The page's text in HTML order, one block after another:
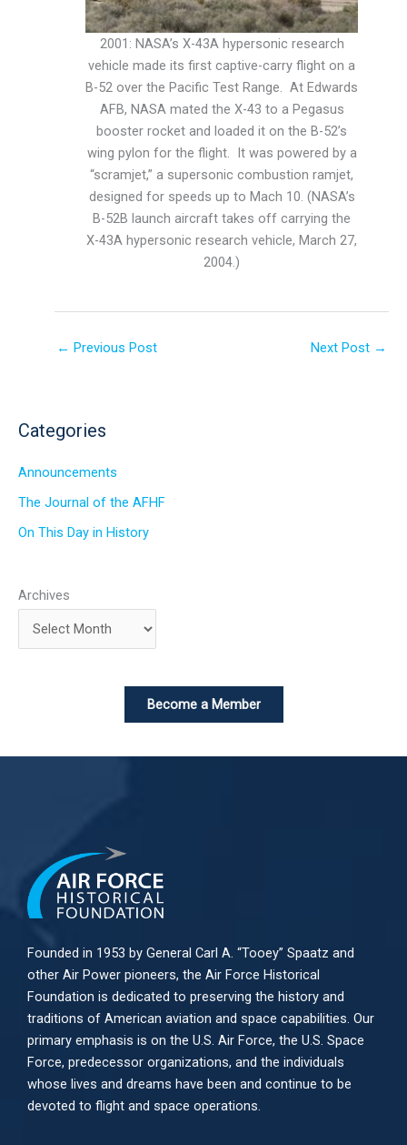
2001: NASA’s X-43A hypersonic research
vehicle made its first captive-carry flight on a
B-52 over the Pacific Test Range. At Edwards
AFB, NASA mated the X-43 to a Pegasus
booster rocket and loaded it on the B-52’s
wing pylon for the flight. It was powered by a
“scramjet,” a supersonic combustion ramjet,
designed for speeds up to Mach 10. (NASA’s
B-52B launch aircraft takes off carrying the
X-43A hypersonic research vehicle, March 27,
2004.)
← Previous Post Next Post →
Categories
Announcements
The Journal of the AFHF
On This Day in History
Archives
Become a Member
Founded in 1953 by General Carl A. “Tooey” Spaatz and
other Air Power pioneers, the Air Force Historical
Foundation is dedicated to preserving the history and
traditions of American aviation and space capabilities. Our
primary emphasis is on the U.S. Air Force, the U.S. Space
Force, predecessor organizations, and the individuals
whose lives and dreams have been and continue to be
devoted to flight and space operations.